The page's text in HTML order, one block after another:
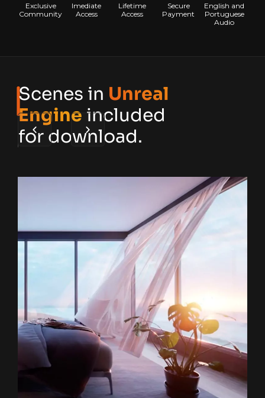
Exclusive
Community
Imediate
Access
Lifetime
Access
Secure
Payment
English and
Portuguese
Audio
Scenes in Unreal
Engine included
for download.